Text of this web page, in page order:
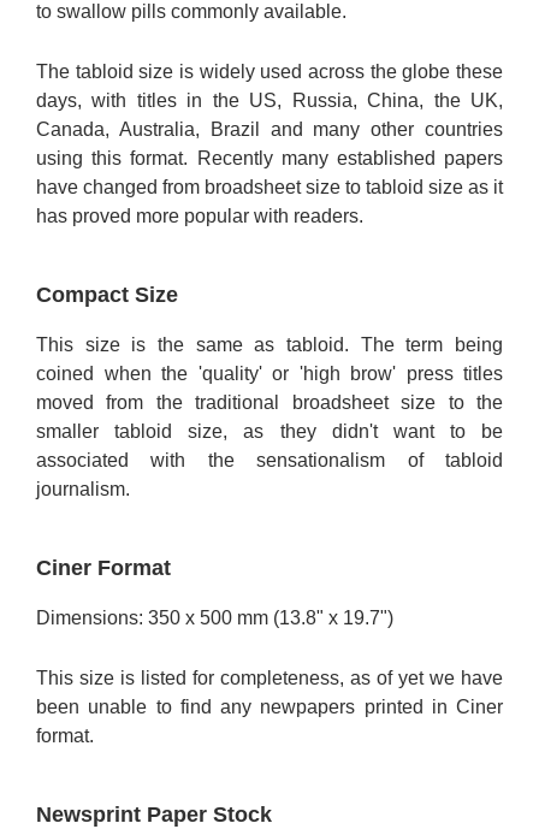
to swallow pills commonly available.
The tabloid size is widely used across the globe these
days, with titles in the US, Russia, China, the UK,
Canada, Australia, Brazil and many other countries
using this format. Recently many established papers
have changed from broadsheet size to tabloid size as it
has proved more popular with readers.
Compact Size
This size is the same as tabloid. The term being
coined when the 'quality' or 'high brow' press titles
moved from the traditional broadsheet size to the
smaller tabloid size, as they didn't want to be
associated with the sensationalism of tabloid
journalism.
Ciner Format
Dimensions: 350 x 500 mm (13.8" x 19.7")
This size is listed for completeness, as of yet we have
been unable to find any newpapers printed in Ciner
format.
Newsprint Paper Stock